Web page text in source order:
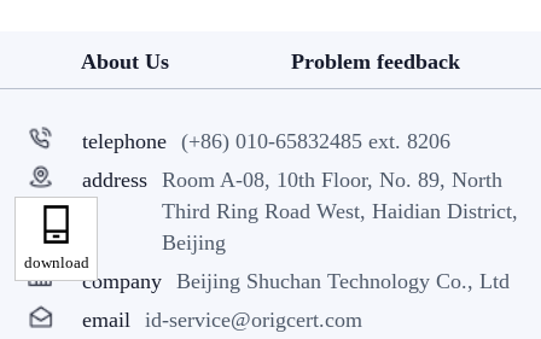
About Us Problem feedback
telephone
(+86) 010-65832485 ext. 8206
address
Room A-08, 10th Floor, No. 89, North
Third Ring Road West, Haidian District,
Beijing
company
Beijing Shuchan Technology Co., Ltd
email
id-service@origcert.com
download